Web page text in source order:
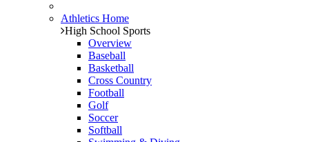
Athletics Home
High School Sports
Overview
Baseball
Basketball
Cross Country
Football
Golf
Soccer
Softball